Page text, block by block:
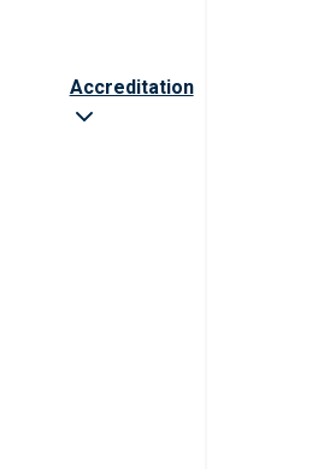
Accreditation